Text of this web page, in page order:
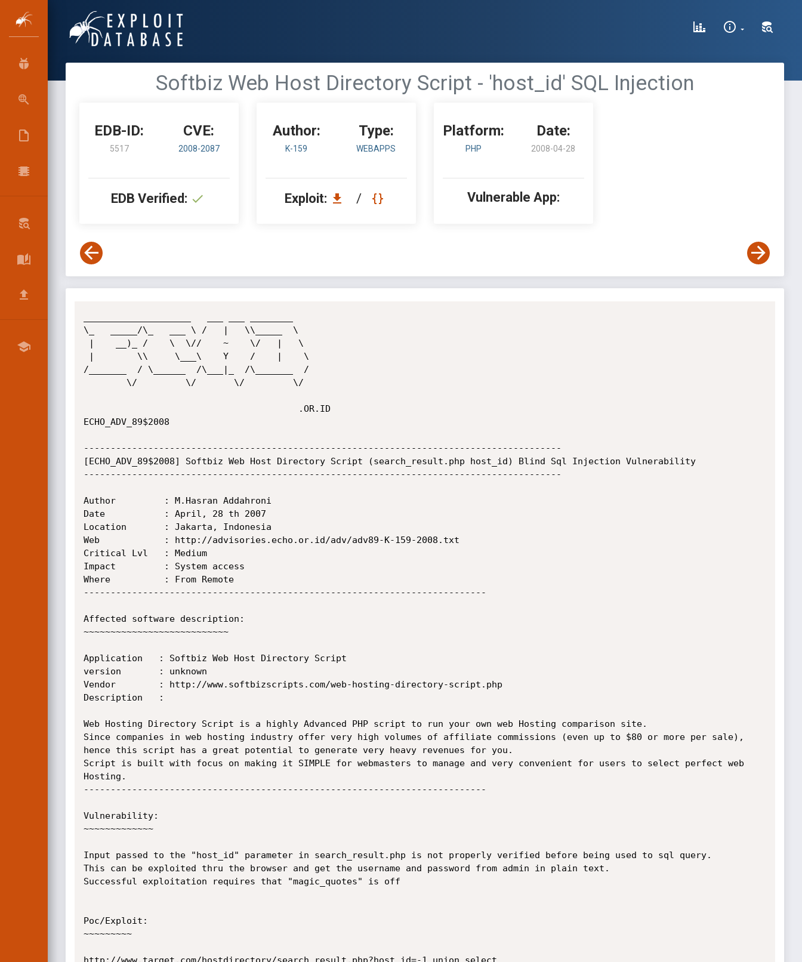
Softbiz Web Host Directory Script - 'host_id' SQL Injection
EDB-ID:
5517
CVE:
2008-2087
EDB Verified:
Author:
K-159
Type:
WEBAPPS
Exploit: /
Platform:
PHP
Date:
2008-04-28
Vulnerable App:
\_   _____/\_   ___ \ /   |   \\_____  \
/_______  / \______  /\___|_  /\_______  /
ECHO_ADV_89$2008
-----------------------------------------------------------------------------------------
[ECHO_ADV_89$2008] Softbiz Web Host Directory Script (search_result.php host_id) Blind Sql Injection Vulnerability
-----------------------------------------------------------------------------------------
Author         : M.Hasran Addahroni
Date           : April, 28 th 2007
Location       : Jakarta, Indonesia
Web            : http://advisories.echo.or.id/adv/adv89-K-159-2008.txt
Critical Lvl   : Medium
Impact	       : System access
Where	       : From Remote
---------------------------------------------------------------------------
Affected software description:
~~~~~~~~~~~~~~~~~~~~~~~~~~~
Application   : Softbiz Web Host Directory Script
version       : unknown
Vendor        : http://www.softbizscripts.com/web-hosting-directory-script.php
Description   :
Web Hosting Directory Script is a highly Advanced PHP script to run your own web Hosting comparison site.
Since companies in web hosting industry offer very high volumes of affiliate commissions (even up to $80 or more per sale),
hence this script has a great potential to generate very heavy revenues for you.
Script is built with focus on making it SIMPLE for webmasters to manage and very convenient for users to select perfect web
Hosting.
---------------------------------------------------------------------------
Vulnerability:
~~~~~~~~~~~~~
Input passed to the "host_id" parameter in search_result.php is not properly verified before being used to sql query.
This can be exploited thru the browser and get the username and password from admin in plain text.
Successful exploitation requires that "magic_quotes" is off
Poc/Exploit:
~~~~~~~~~
http://www.target.com/hostdirectory/search_result.php?host_id=-1 union select